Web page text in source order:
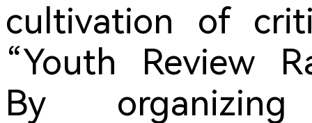
cultivation of
“Youth Review
By